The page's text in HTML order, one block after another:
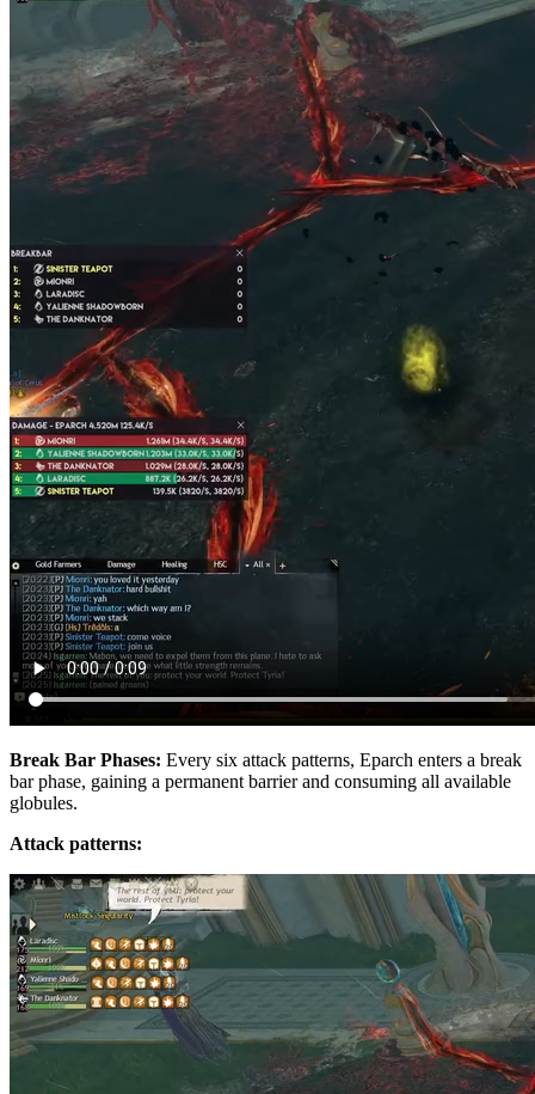
Break Bar Phases: Every six attack patterns, Eparch enters a break
bar phase, gaining a permanent barrier and consuming all available
globules.
Attack patterns: